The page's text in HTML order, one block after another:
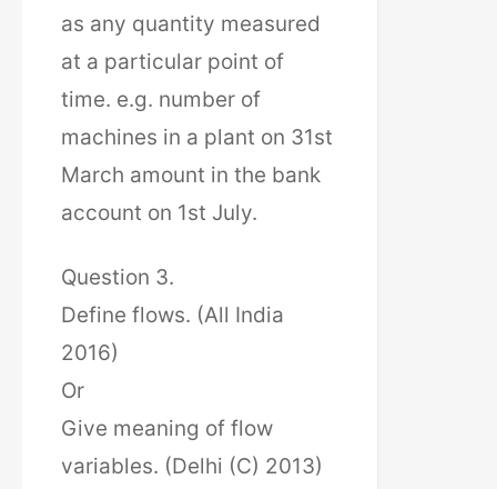
as any quantity measured
at a particular point of
time. e.g. number of
machines in a plant on 31st
March amount in the bank
account on 1st July.
Question 3.
Define flows. (All India
2016)
Or
Give meaning of flow
variables. (Delhi (C) 2013)